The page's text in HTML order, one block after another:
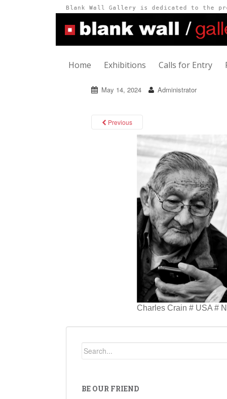
Home Exhibitions Calls for Entry
May 14, 2024 Administrator
Previous
Charles Crain # USA #
BE OUR FRIEND